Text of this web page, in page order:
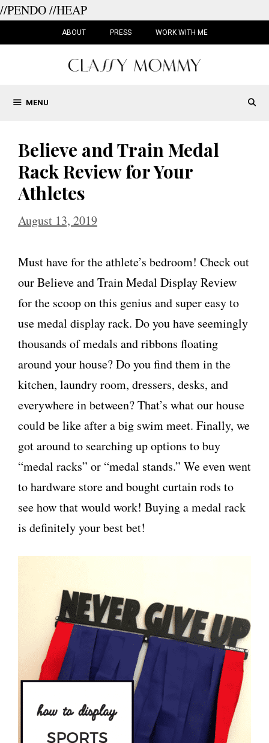
//PENDO//HEAP
ABOUT PRESS WORK WITH ME
MENU
Believe and Train Medal
Rack Review for Your
Athletes
August 13, 2019
Must have for the athlete’s bedroom! Check out
our Believe and Train Medal Display Review
for the scoop on this genius and super easy to
use medal display rack. Do you have seemingly
thousands of medals and ribbons floating
around your house? Do you find them in the
kitchen, laundry room, dressers, desks, and
everywhere in between? That’s what our house
could be like after a big swim meet. Finally, we
got around to searching up options to buy
“medal racks” or “medal stands.” We even went
to hardware store and bought curtain rods to
see how that would work! Buying a medal rack
is definitely your best bet!